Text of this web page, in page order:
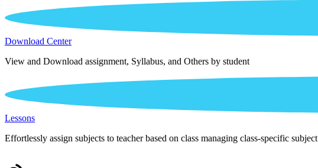
Download Center
View and Download assignment, Syllabus, and Others by student
Lessons
Effortlessly assign subjects to teacher based on class managing class-specific subject